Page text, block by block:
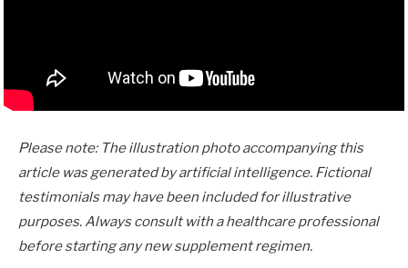
Please note: The illustration photo accompanying this
article was generated by artificial intelligence. Fictional
testimonials may have been included for illustrative
purposes. Always consult with a healthcare professional
before starting any new supplement regimen.